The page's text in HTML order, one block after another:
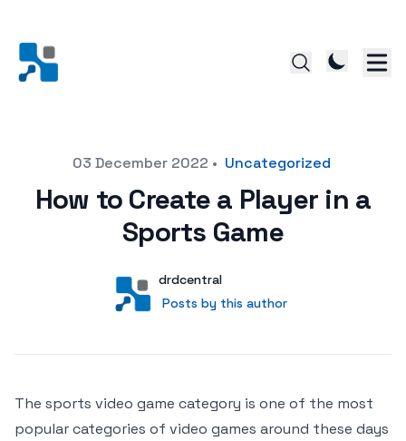
Posted on03 December 2022 • Uncategorized
How to Create a Player in a
Sports Game
User
drdcentral
Posts by this author
Posts by this author
The sports video game category is one of the most
popular categories of video games around these days